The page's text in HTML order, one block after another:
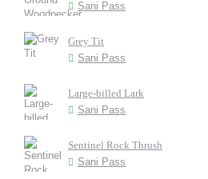
Sani Pass
Grey Tit
Sani Pass
Large-billed Lark
Sani Pass
Sentinel Rock Thrush
Sani Pass